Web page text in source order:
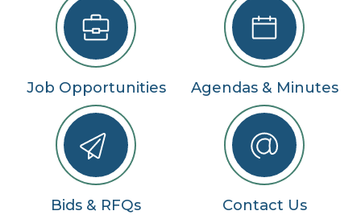
Job Opportunities Agendas & Minutes
Bids & RFQs Contact Us